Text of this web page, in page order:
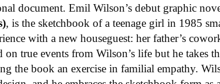
document. Emil Wilson’s debut graphic
, is the sketchbook of a teenage girl in 1985
with a new houseguest: her father’s
on true events from Wilson’s life but he takes
the book an exercise in familial empathy.